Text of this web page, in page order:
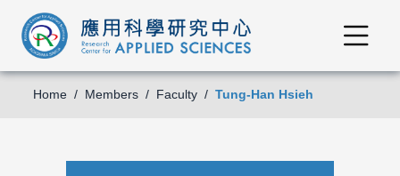
Home Members Faculty Tung-Han Hsieh